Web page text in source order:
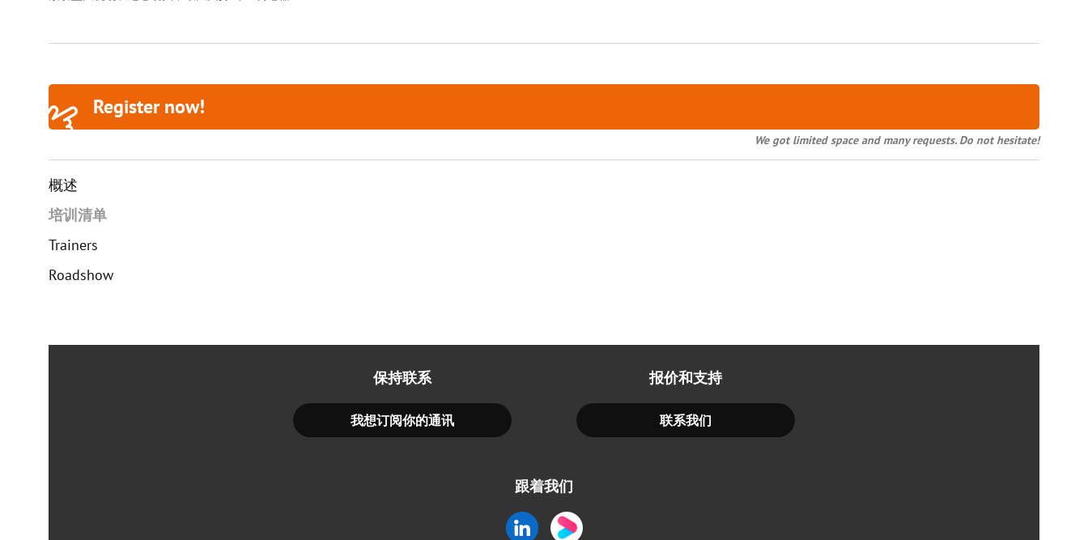
Register now!
We got limited space and many requests. Do not hesitate!
概述
培训清单
Trainers
Roadshow
保持联系
我想订阅你的通讯
报价和支持
联系我们
跟着我们